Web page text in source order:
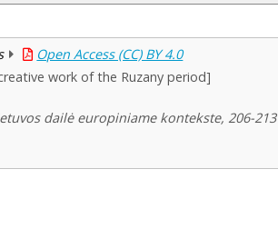
Open Access (CC) BY 4.0
work of the Ruzany period]
dailė europiniame kontekste, 206-213